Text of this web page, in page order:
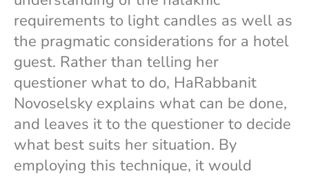
requirements to light candles as well as
the pragmatic considerations for a hotel
guest. Rather than telling her
questioner what to do, HaRabbanit
Novoselsky explains what can be done,
and leaves it to the questioner to decide
what best suits her situation. By
employing this technique, it would